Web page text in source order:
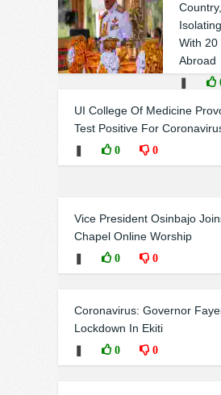
With 20
Abroad
UI College Of Medicine
Test Positive For
0 0
Vice President Osinbajo
Chapel Online Worship
0 0
Coronavirus: Governor
Lockdown In Ekiti
0 0